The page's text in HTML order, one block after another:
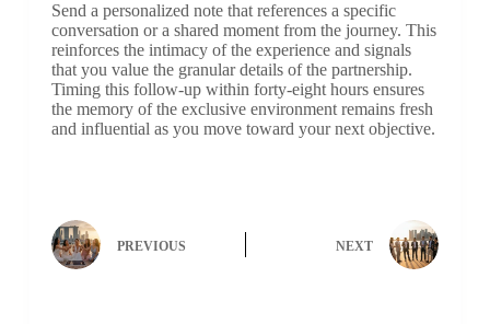
Send a personalized note that references a specific
conversation or a shared moment from the journey. This
reinforces the intimacy of the experience and signals
that you value the granular details of the partnership.
Timing this follow-up within forty-eight hours ensures
the memory of the exclusive environment remains fresh
and influential as you move toward your next objective.
PREVIOUS NEXT